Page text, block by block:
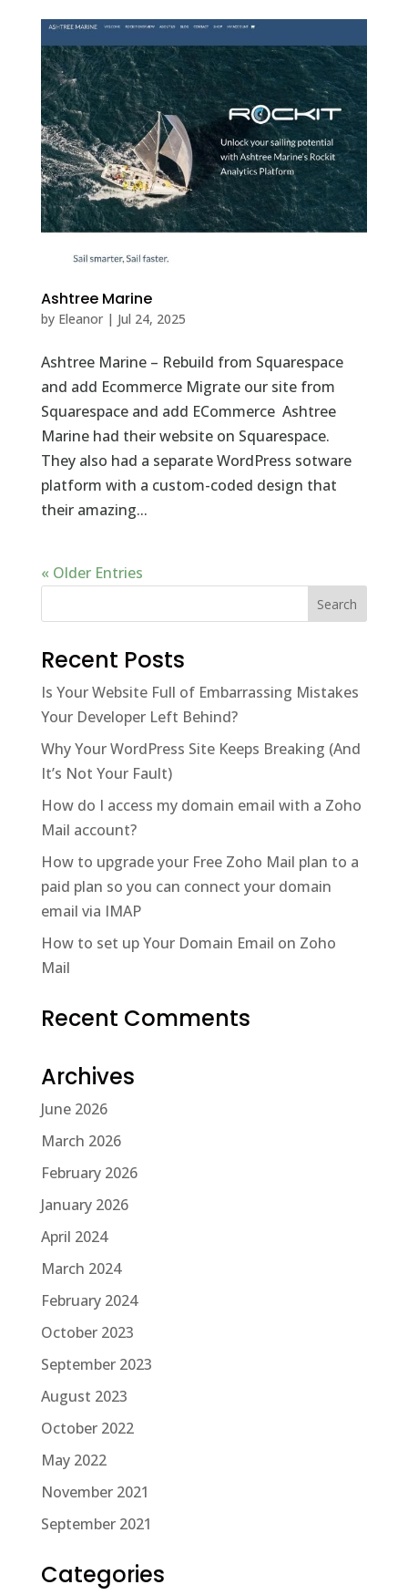
Ashtree Marine
by Eleanor| Jul 24, 2025
Ashtree Marine – Rebuild from Squarespace
and add Ecommerce Migrate our site from
Squarespace and add ECommerce Ashtree
Marine had their website on Squarespace.
They also had a separate WordPress sotware
platform with a custom-coded design that
their amazing...
« Older Entries
Recent Posts
Is Your Website Full of Embarrassing Mistakes
Your Developer Left Behind?
Why Your WordPress Site Keeps Breaking (And
It’s Not Your Fault)
How do I access my domain email with a Zoho
Mail account?
How to upgrade your Free Zoho Mail plan to a
paid plan so you can connect your domain
email via IMAP
How to set up Your Domain Email on Zoho
Mail
Recent Comments
Archives
June 2026
March 2026
February 2026
January 2026
April 2024
March 2024
February 2024
October 2023
September 2023
August 2023
October 2022
May 2022
November 2021
September 2021
Categories